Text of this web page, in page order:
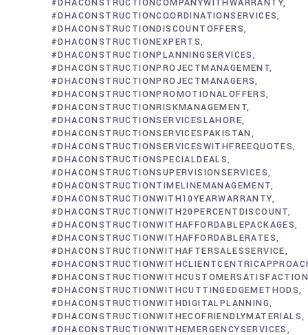
#DHACONSTRUCTIONCOMPANYWITHWARRANTY
#DHACONSTRUCTIONCOORDINATIONSERVICES
#DHACONSTRUCTIONDISCOUNTOFFERS
#DHACONSTRUCTIONEXPERTS
#DHACONSTRUCTIONPLANNINGSERVICES
#DHACONSTRUCTIONPROJECTMANAGEMENT
#DHACONSTRUCTIONPROJECTMANAGERS
#DHACONSTRUCTIONPROMOTIONALOFFERS
#DHACONSTRUCTIONRISKMANAGEMENT
#DHACONSTRUCTIONSERVICESLAHORE
#DHACONSTRUCTIONSERVICESPAKISTAN
#DHACONSTRUCTIONSERVICESWITHFREEQUOTES
#DHACONSTRUCTIONSPECIALDEALS
#DHACONSTRUCTIONSUPERVISIONSERVICES
#DHACONSTRUCTIONTIMELINEMANAGEMENT
#DHACONSTRUCTIONWITH10YEARWARRANTY
#DHACONSTRUCTIONWITH20PERCENTDISCOUNT
#DHACONSTRUCTIONWITHAFFORDABLEPACKAGES
#DHACONSTRUCTIONWITHAFFORDABLERATES
#DHACONSTRUCTIONWITHAFTERSALESSERVICE
#DHACONSTRUCTIONWITHCUSTOMERSATISFACTION
#DHACONSTRUCTIONWITHCUTTINGEDGEMETHODS
#DHACONSTRUCTIONWITHDIGITALPLANNING
#DHACONSTRUCTIONWITHECOFRIENDLYMATERIALS
#DHACONSTRUCTIONWITHEMERGENCYSERVICES